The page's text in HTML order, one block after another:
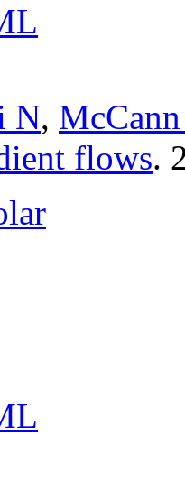
N,
flows.